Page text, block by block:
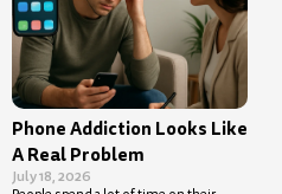
Phone Addiction Looks Like
A Real Problem
July 18, 2026